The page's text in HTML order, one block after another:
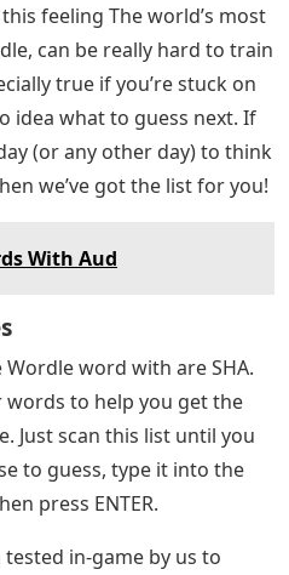
feeling The world’s most
can be really hard to train
true if you’re stuck on
idea what to guess next. If
(or any other day) to think
we’ve got the list for you!
With Aud
word with are SHA.
words to help you get the
Just scan this list until you
to guess, type it into the
press ENTER.
in-game by us to